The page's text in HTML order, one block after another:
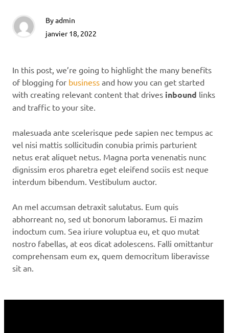
Byadmin
janvier 18, 2022
In this post, we’re going to highlight the many benefits
of blogging for businessand how you can get started
with creating relevant content that drives inbound links
and traffic to your site.
malesuada ante scelerisque pede sapien nec tempus ac
vel nisi mattis sollicitudin conubia primis parturient
netus erat aliquet netus. Magna porta venenatis nunc
dignissim eros pharetra eget eleifend sociis est neque
interdum bibendum. Vestibulum auctor.
An mel accumsan detraxit salutatus. Eum quis
abhorreant no, sed ut bonorum laboramus. Ei mazim
indoctum cum. Sea iriure voluptua eu, et quo mutat
nostro fabellas, at eos dicat adolescens. Falli omittantur
comprehensam eum ex, quem democritum liberavisse
sit an.